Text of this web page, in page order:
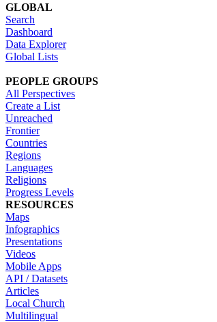
GLOBAL
Search
Dashboard
Data Explorer
Global Lists
PEOPLE GROUPS
All Perspectives
Create a List
Unreached
Frontier
Countries
Regions
Languages
Religions
Progress Levels
RESOURCES
Maps
Infographics
Presentations
Videos
Mobile Apps
API / Datasets
Articles
Local Church
Multilingual